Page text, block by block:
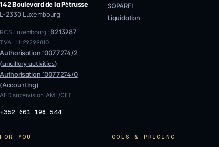
142 Boulevard de la Pétrusse
L-2330 Luxembourg
RCS Luxembourg : B213987
TVA : LU29299810
Authorisation 10077274/2
(ancillary activities)
Authorisation 10077274/0
(Accounting)
AED supervision, AML/CFT
+352 661 198 544
SOPARFI
Liquidation
FOR YOU TOOLS & PRICING